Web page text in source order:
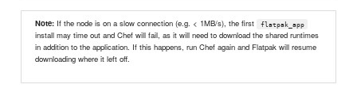
Note: If the node is on a slow connection (e.g. < 1MB/s), the first flatpak_app
install may time out and Chef will fail, as it will need to download the shared runtimes
in addition to the application. If this happens, run Chef again and Flatpak will resume
downloading where it left off.